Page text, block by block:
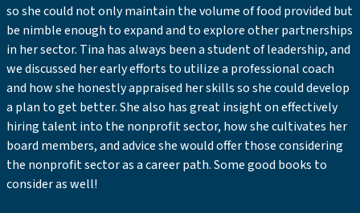
so she could not only maintain the volume of food provided but
be nimble enough to expand and to explore other partnerships
in her sector. Tina has always been a student of leadership, and
we discussed her early efforts to utilize a professional coach
and how she honestly appraised her skills so she could develop
a plan to get better. She also has great insight on effectively
hiring talent into the nonprofit sector, how she cultivates her
board members, and advice she would offer those considering
the nonprofit sector as a career path. Some good books to
consider as well!